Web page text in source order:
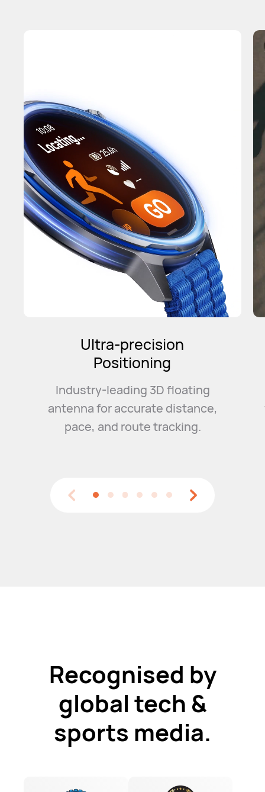
Intelligent
Marathon Mode
Convenient event management
with a smart training plan andevent
guidance to help you
Recognised by
global tech &
sports media.